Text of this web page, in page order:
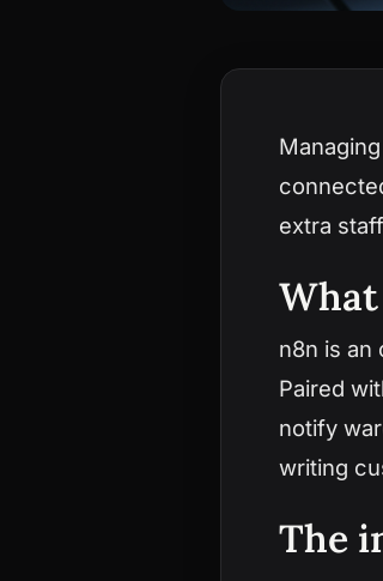
extra
n8n is an
Paired
notify
writing
The